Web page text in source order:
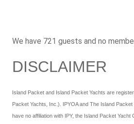
We have 721 guests and no
DISCLAIMER
Island Packet and Island Packet Yachts are
Packet Yachts, Inc.). IPYOA and The Island Packet
have no affiliation with IPY, the Island Packet Yacht